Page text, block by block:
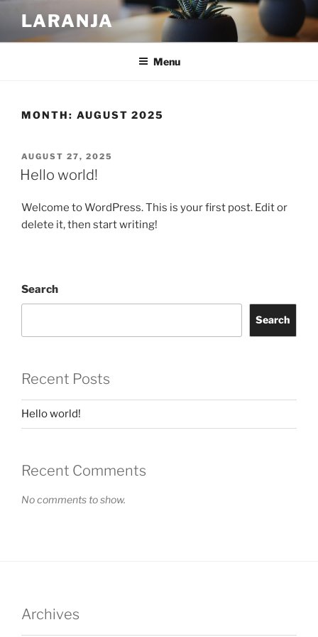
content
LARANJA
Menu
MONTH: AUGUST 2025
POSTED
ON
AUGUST 27, 2025
Hello world!
Welcome to WordPress. This is your first post. Edit or
delete it, then start writing!
Search
Search
Recent Posts
Hello world!
Recent Comments
No comments to show.
Archives